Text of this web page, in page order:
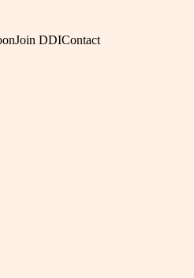
Join DDIContact